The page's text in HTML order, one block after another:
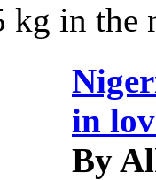
kg in the
in
By